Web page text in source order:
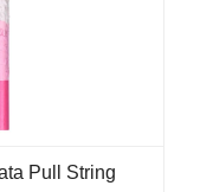
Pull String